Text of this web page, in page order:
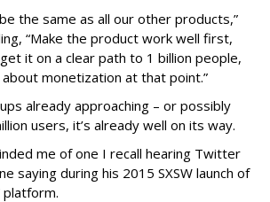
the same as all our other products,”
“Make the product work well first,
it on a clear path to 1 billion people,
monetization at that point.”
already approaching – or possibly
users, it’s already well on its way.
me of one I recall hearing Twitter
saying during his 2015 SXSW launch of
platform.